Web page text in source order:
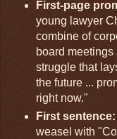
First-page
young lawyer
combine of
board
struggle that
the future ...
right now."
First sentence:
weasel with